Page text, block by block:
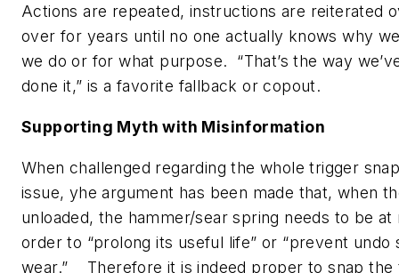
Actions are repeated, instructions are reiterated
over for years until no one actually knows why
we do or for what purpose. “That’s the way
done it,” is a favorite fallback or copout.
Supporting Myth with Misinformation
When challenged regarding the whole trigger
issue, yhe argument has been made that, when
unloaded, the hammer/sear spring needs to be at
order to “prolong its useful life” or “prevent undo
wear.” Therefore it is indeed proper to snap the